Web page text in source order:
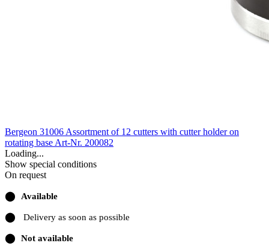
Bergeon 31006 Assortment of 12 cutters with cutter holder on
rotating base Art-Nr. 200082
Loading...
Show special conditions
On request
⬤ Available
⬤ Delivery as soon as possible
⬤ Not available